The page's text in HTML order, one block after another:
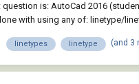
question is: AutoCad 2016
with using any of: linetype/
linetypes linetype (and 3